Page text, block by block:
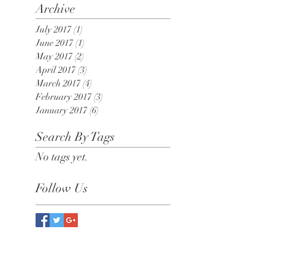
Archive
July 2017 (1)
June 2017 (1)
May 2017 (2)
April 2017 (3)
March 2017 (4)
February 2017 (3)
January 2017 (6)
Search By Tags
No tags yet.
Follow Us